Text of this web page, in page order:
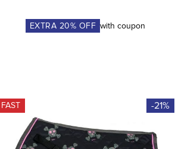
EXTRA 20% OFF with coupon
FAST -21%